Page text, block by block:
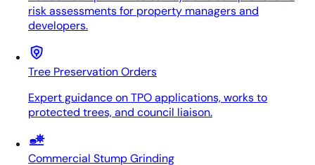
risk assessments for property managers and
developers.
Tree Preservation Orders
Expert guidance on TPO applications, works to
protected trees, and council liaison.
Commercial Stump Grinding